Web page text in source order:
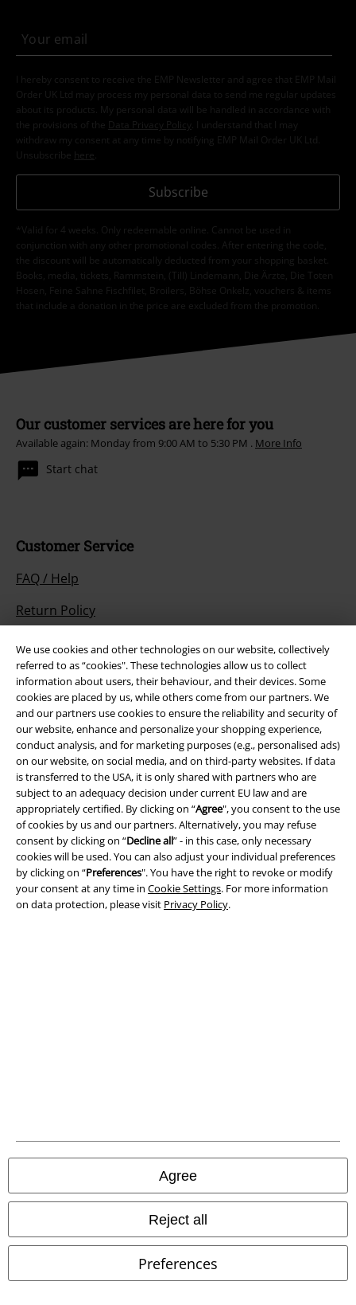
We use cookies and other technologies on our website, collectively
referred to as “cookies". These technologies allow us to collect
information about users, their behaviour, and their devices. Some
cookies are placed by us, while others come from our partners. We
and our partners use cookies to ensure the reliability and security of
our website, enhance and personalize your shopping experience,
conduct analysis, and for marketing purposes (e.g., personalised ads)
on our website, on social media, and on third-party websites. If data
is transferred to the USA, it is only shared with partners who are
subject to an adequacy decision under current EU law and are
appropriately certified. By clicking on “Agree", you consent to the use
of cookies by us and our partners. Alternatively, you may refuse
consent by clicking on “Decline all” - in this case, only necessary
cookies will be used. You can also adjust your individual preferences
by clicking on “Preferences". You have the right to revoke or modify
your consent at any time in Cookie Settings. For more information
on data protection, please visit Privacy Policy.
Agree
Reject all
Preferences
I hereby consent to receive the EMP Newsletter and agree that EMP Mail
Order UK Ltd may process my personal data to send me regular updates
about its products. My personal data will be handled in accordance with
the provisions of the
Data Privacy Policy
. I understand that I may
withdraw my consent at any time by notifying EMP Mail Order UK Ltd.
Unsubscribe here
Subscribe
*Valid for 4 weeks. Only redeemable online. Cannot be used in
conjunction with any other promotional codes. After entering the code,
the discount will be automatically deducted from your shopping basket.
Books, media, tickets, Rammstein, (Till) Lindemann, Die Ärzte, Die Toten
Hosen, Feine Sahne Fischfilet, Broilers, Böhse Onkelz, vouchers & items
that include a donation in the price are excluded from the promotion.
Our customer services are here for you
Available again: Monday from 9:00 AM to 5:30 PM . More Info
Start chat
Customer Service
FAQ / Help
Return Policy
Return an item
Size chart
Payment methods
Offers for you
Competitions
About EMP
Be a part of the community!